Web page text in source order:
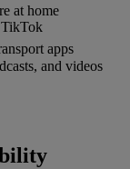
at home
TikTok
apps
and videos